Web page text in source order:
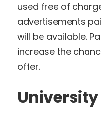
used free of
advertisements
will be available.
increase the
offer.